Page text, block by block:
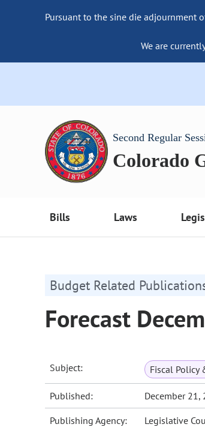
Pursuant to the sine die adjournment
We are
Second Regular
Colorado
Bills Laws
Budget Related
Forecast
Subject: Fiscal Policy
Published: December 21,
Publishing Agency: Legislative